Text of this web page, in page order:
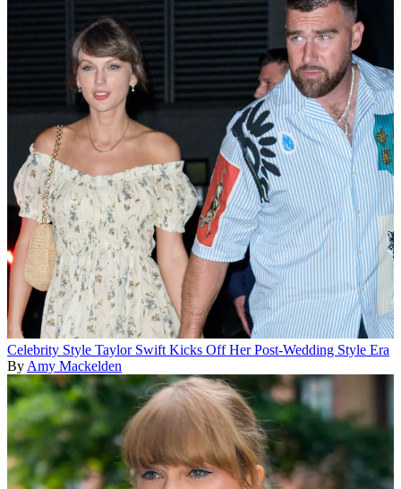
Celebrity Style Taylor Swift Kicks Off Her Post-Wedding Style Era
By Amy Mackelden